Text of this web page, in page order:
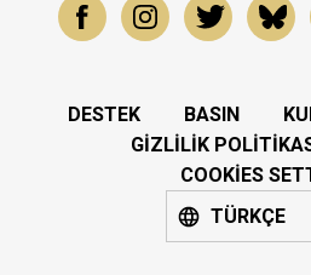
DESTEK BASIN
GIZLILIK
COOKIES
TÜRKÇE